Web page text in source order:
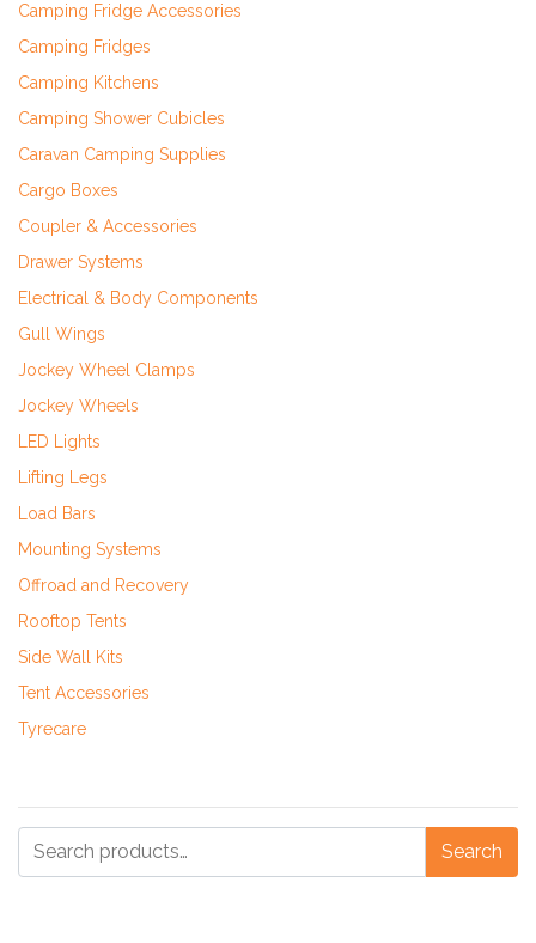
Camping Fridge Accessories
Camping Fridges
Camping Kitchens
Camping Shower Cubicles
Caravan Camping Supplies
Cargo Boxes
Coupler & Accessories
Drawer Systems
Electrical & Body Components
Gull Wings
Jockey Wheel Clamps
Jockey Wheels
LED Lights
Lifting Legs
Load Bars
Mounting Systems
Offroad and Recovery
Rooftop Tents
Side Wall Kits
Tent Accessories
Tyrecare
Search
Search